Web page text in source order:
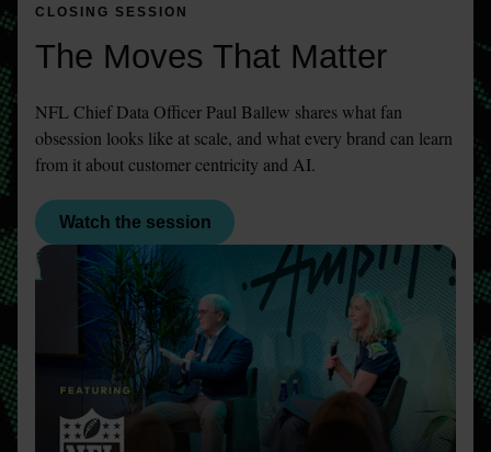
CLOSING SESSION
The Moves That Matter
NFL Chief Data Officer Paul Ballew shares what fan
obsession looks like at scale, and what every brand can learn
from it about customer centricity and AI.
Watch the session